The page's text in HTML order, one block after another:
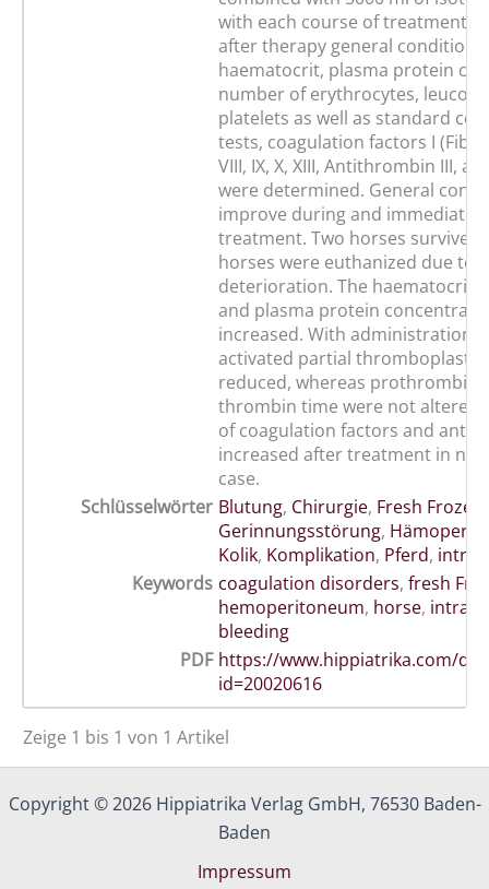
with each course of treatment.
after therapy general condition,
haematocrit, plasma protein
number of erythrocytes,
platelets as well as standard
tests, coagulation factors I
VIII, IX, X, XIII, Antithrombin III,
were determined. General
improve during and
treatment. Two horses survived
horses were euthanized due to
deterioration. The haematocrit
and plasma protein
increased. With administration
activated partial thromboplastin
reduced, whereas prothrombin
thrombin time were not altered.
of coagulation factors and
increased after treatment in
case.
Schlüsselwörter Blutung, Chirurgie, Fresh Frozen
Gerinnungsstörung,
Kolik, Komplikation, Pferd,
Keywords coagulation disorders, fresh
hemoperitoneum, horse,
bleeding
PDF https://www.hippiatrika.com/
id=20020616
Zeige 1 bis 1 von 1 Artikel
Copyright © 2026 Hippiatrika Verlag GmbH, 76530 Baden-
Baden
Impressum